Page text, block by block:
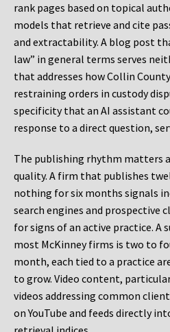
rank pages based on topical
models that retrieve and cite
and extractability. A blog post
law” in general terms serves
that addresses how Collin
restraining orders in custody
specificity that an AI assistant
response to a direct question,
The publishing rhythm matters
quality. A firm that publishes
nothing for six months signals
search engines and prospective
for signs of an active practice. A
most McKinney firms is two to
month, each tied to a practice
to grow. Video content,
videos addressing common
on YouTube and feeds directly